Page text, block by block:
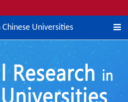
Universities